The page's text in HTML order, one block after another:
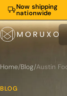
Now shipping
nationwide
Home/Blog/
BLOG